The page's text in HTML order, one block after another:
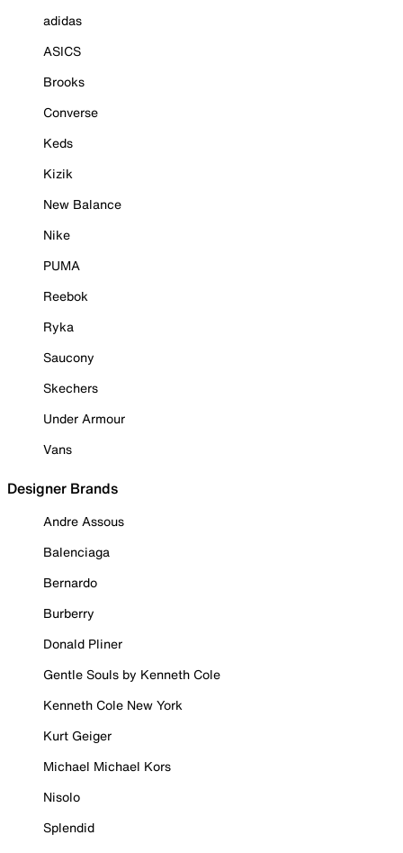
adidas
ASICS
Brooks
Converse
Keds
Kizik
New Balance
Nike
PUMA
Reebok
Ryka
Saucony
Skechers
Under Armour
Vans
Designer Brands
Andre Assous
Balenciaga
Bernardo
Burberry
Donald Pliner
Gentle Souls by Kenneth Cole
Kenneth Cole New York
Kurt Geiger
Michael Michael Kors
Nisolo
Splendid